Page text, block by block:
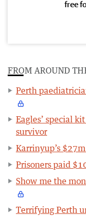
free
FROM AROUND
Perth
Eagles’ special
survivor
Karrinyup’s
Prisoners paid
Show me the
Terrifying Perth